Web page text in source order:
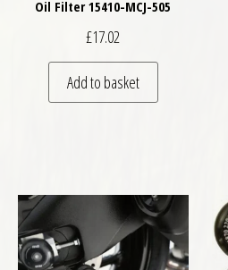
Oil Filter 15410-MCJ-505
£17.02
Add to basket